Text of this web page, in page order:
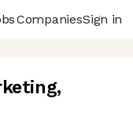
CompaniesSign in
,